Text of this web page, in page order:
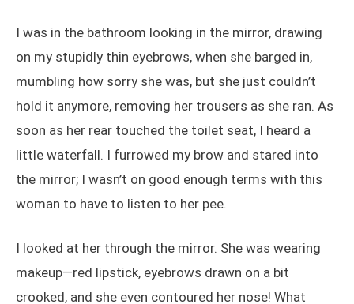
I was in the bathroom looking in the mirror, drawing
on my stupidly thin eyebrows, when she barged in,
mumbling how sorry she was, but she just couldn’t
hold it anymore, removing her trousers as she ran. As
soon as her rear touched the toilet seat, I heard a
little waterfall. I furrowed my brow and stared into
the mirror; I wasn’t on good enough terms with this
woman to have to listen to her pee.
I looked at her through the mirror. She was wearing
makeup—red lipstick, eyebrows drawn on a bit
crooked, and she even contoured her nose! What